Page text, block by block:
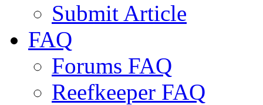
Submit Article
FAQ
Forums FAQ
Reefkeeper FAQ